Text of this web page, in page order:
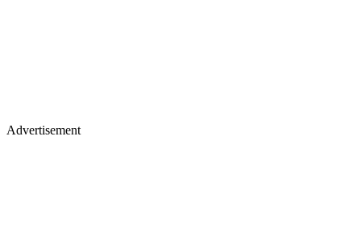
Advertisement